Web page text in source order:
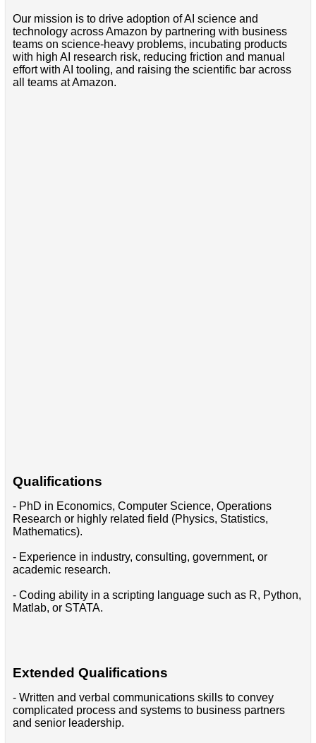
Our mission is to drive adoption of AI science and
technology across Amazon by partnering with business
teams on science-heavy problems, incubating products
with high AI research risk, reducing friction and manual
effort with AI tooling, and raising the scientific bar across
all teams at Amazon.
Qualifications
- PhD in Economics, Computer Science, Operations
Research or highly related field (Physics, Statistics,
Mathematics).
- Experience in industry, consulting, government, or
academic research.
- Coding ability in a scripting language such as R, Python,
Matlab, or STATA.
Extended Qualifications
- Written and verbal communications skills to convey
complicated process and systems to business partners
and senior leadership.